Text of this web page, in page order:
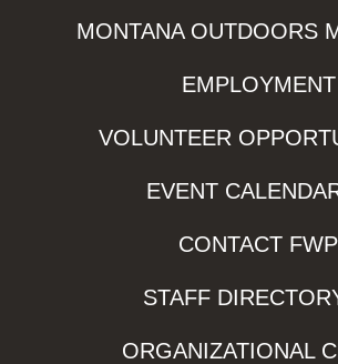
MONTANA OUTDOORS
EMPLOYMENT
VOLUNTEER
EVENT
CONTACT FWP
STAFF
ORGANIZATIONAL